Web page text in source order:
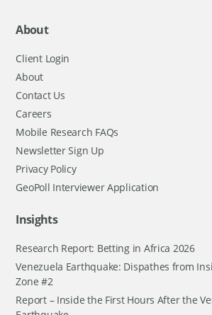
About
Client Login
About
Contact Us
Careers
Mobile Research FAQs
Newsletter Sign Up
Privacy Policy
GeoPoll Interviewer Application
Insights
Research Report: Betting in Africa 2026
Venezuela Earthquake: Dispathes from
Zone #2
Report – Inside the First Hours After the